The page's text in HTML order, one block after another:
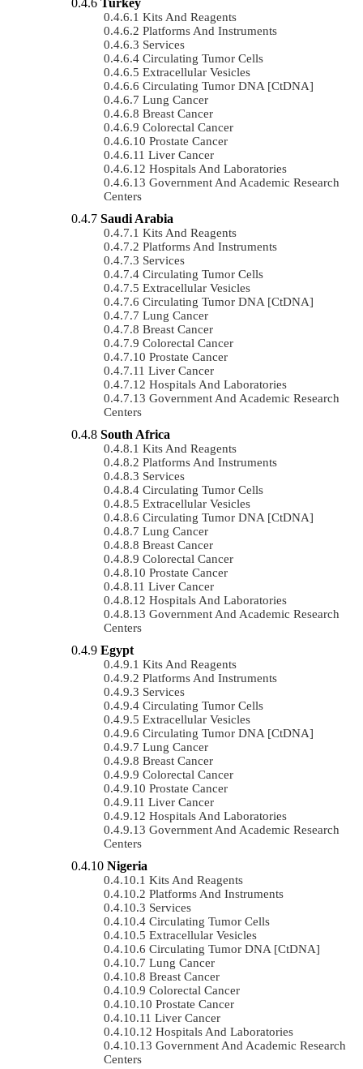
Kits And Reagents
Platforms And Instruments
Services
Circulating Tumor Cells
Extracellular Vesicles
Circulating Tumor DNA [ctDNA]
Lung Cancer
Breast Cancer
Colorectal Cancer
Prostate Cancer
Liver Cancer
Hospitals And Laboratories
Government And Academic Research
Centers
Saudi Arabia
Kits And Reagents
Platforms And Instruments
Services
Circulating Tumor Cells
Extracellular Vesicles
Circulating Tumor DNA [ctDNA]
Lung Cancer
Breast Cancer
Colorectal Cancer
Prostate Cancer
Liver Cancer
Hospitals And Laboratories
Government And Academic Research
Centers
South Africa
Kits And Reagents
Platforms And Instruments
Services
Circulating Tumor Cells
Extracellular Vesicles
Circulating Tumor DNA [ctDNA]
Lung Cancer
Breast Cancer
Colorectal Cancer
Prostate Cancer
Liver Cancer
Hospitals And Laboratories
Government And Academic Research
Centers
Egypt
Kits And Reagents
Platforms And Instruments
Services
Circulating Tumor Cells
Extracellular Vesicles
Circulating Tumor DNA [ctDNA]
Lung Cancer
Breast Cancer
Colorectal Cancer
Prostate Cancer
Liver Cancer
Hospitals And Laboratories
Government And Academic Research
Centers
Nigeria
Kits And Reagents
Platforms And Instruments
Services
Circulating Tumor Cells
Extracellular Vesicles
Circulating Tumor DNA [ctDNA]
Lung Cancer
Breast Cancer
Colorectal Cancer
Prostate Cancer
Liver Cancer
Hospitals And Laboratories
Government And Academic Research
Centers